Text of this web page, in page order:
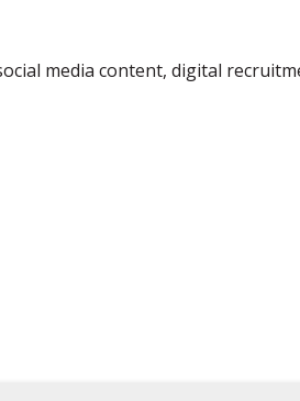
media content, digital